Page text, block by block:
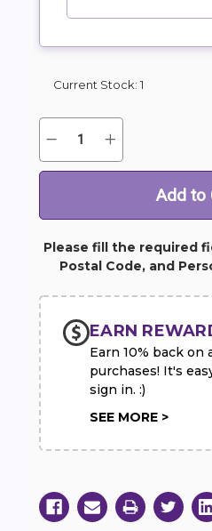
Current Stock: 1
Quantity:
Decrease
of
Money
Increase
of
Money
Please fill the required
Postal Code, and
EARN
Earn 10% back on
purchases! It's
sign in. :)
SEE MORE >